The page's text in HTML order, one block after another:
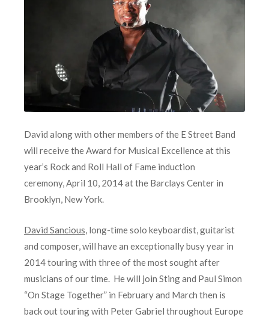
David along with other members of the E Street Band
will receive the Award for Musical Excellence at this
year’s Rock and Roll Hall of Fame induction
ceremony, April 10, 2014 at the Barclays Center in
Brooklyn, New York.
David Sancious, long-time solo keyboardist, guitarist
and composer, will have an exceptionally busy year in
2014 touring with three of the most sought after
musicians of our time. He will join Sting and Paul Simon
“On Stage Together” in February and March then is
back out touring with Peter Gabriel throughout Europe